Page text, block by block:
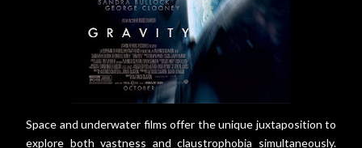
Space and underwater films offer the unique juxtaposition to
explore both vastness and claustrophobia simultaneously.